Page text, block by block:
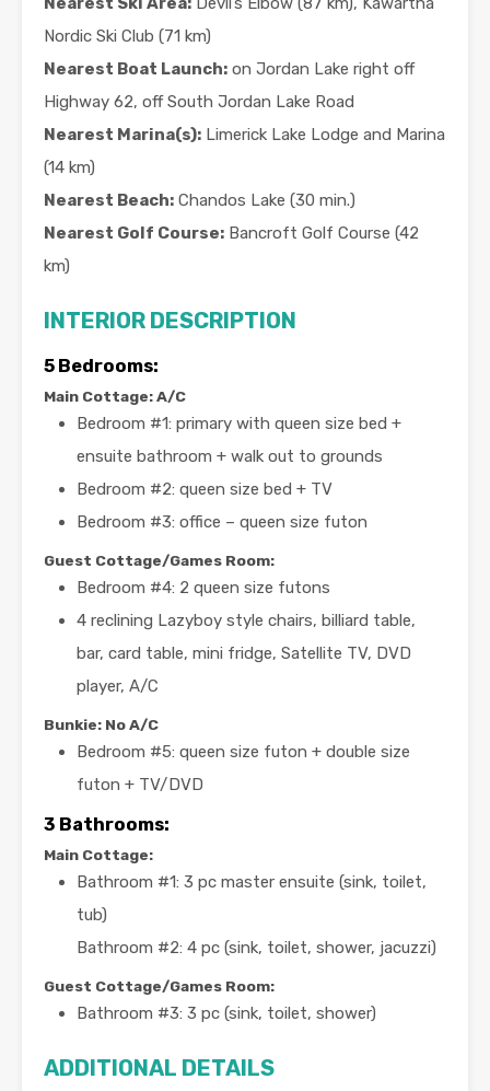
Nordic Ski Club (71 km)
Nearest Boat Launch: on Jordan Lake right off
Highway 62, off South Jordan Lake Road
Nearest Marina(s): Limerick Lake Lodge and Marina
(14 km)
Nearest Beach: Chandos Lake (30 min.)
Nearest Golf Course: Bancroft Golf Course (42
km)
INTERIOR DESCRIPTION
5 Bedrooms:
Main Cottage: A/C
Bedroom #1: primary with queen size bed +
ensuite bathroom + walk out to grounds
Bedroom #2: queen size bed + TV
Bedroom #3: office – queen size futon
Guest Cottage/Games Room:
Bedroom #4: 2 queen size futons
4 reclining Lazyboy style chairs, billiard table,
bar, card table, mini fridge, Satellite TV, DVD
player, A/C
Bunkie: No A/C
Bedroom #5: queen size futon + double size
futon + TV/DVD
3 Bathrooms:
Main Cottage:
Bathroom #1: 3 pc master ensuite (sink, toilet,
tub)
Bathroom #2: 4 pc (sink, toilet, shower, jacuzzi)
Guest Cottage/Games Room:
Bathroom #3: 3 pc (sink, toilet, shower)
ADDITIONAL DETAILS